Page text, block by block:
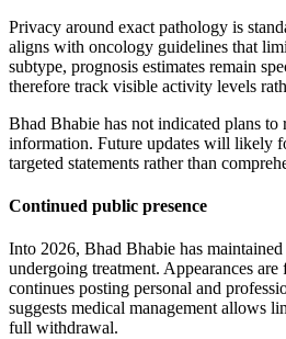
Privacy around exact pathology is
aligns with oncology guidelines that
subtype, prognosis estimates remain
therefore track visible activity levels
Bhad Bhabie has not indicated plans to
information. Future updates will likely
targeted statements rather than
Continued public presence
Into 2026, Bhad Bhabie has
undergoing treatment. Appearances are
continues posting personal and
suggests medical management allows
full withdrawal.